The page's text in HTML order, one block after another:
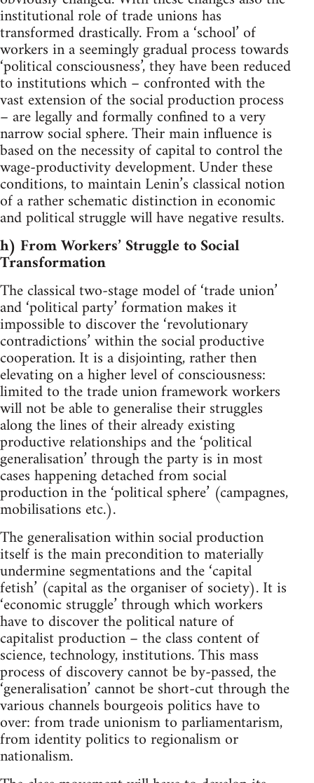
institutional role of trade unions has
transformed drastically. From a ‘school’ of
workers in a seemingly gradual process towards
‘political consciousness’, they have been reduced
to institutions which – confronted with the
vast extension of the social production process
– are legally and formally confined to a very
narrow social sphere. Their main influence is
based on the necessity of capital to control the
wage-productivity development. Under these
conditions, to maintain Lenin’s classical notion
of a rather schematic distinction in economic
and political struggle will have negative results.
h) From Workers’ Struggle to Social
Transformation
The classical two-stage model of ‘trade union’
and ‘political party’ formation makes it
impossible to discover the ‘revolutionary
contradictions’ within the social productive
cooperation. It is a disjointing, rather then
elevating on a higher level of consciousness:
limited to the trade union framework workers
will not be able to generalise their struggles
along the lines of their already existing
productive relationships and the ‘political
generalisation’ through the party is in most
cases happening detached from social
production in the ‘political sphere’ (campagnes,
mobilisations etc.).
The generalisation within social production
itself is the main precondition to materially
undermine segmentations and the ‘capital
fetish’ (capital as the organiser of society). It is
‘economic struggle’ through which workers
have to discover the political nature of
capitalist production – the class content of
science, technology, institutions. This mass
process of discovery cannot be by-passed, the
‘generalisation’ cannot be short-cut through the
various channels bourgeois politics have to
over: from trade unionism to parliamentarism,
from identity politics to regionalism or
nationalism.